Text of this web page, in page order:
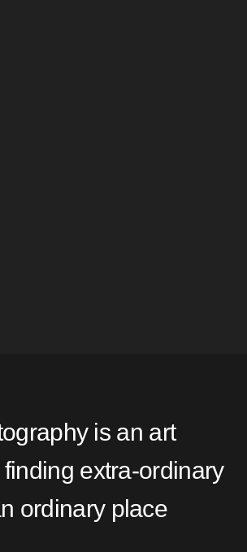
is an art
finding extra-ordinary
ordinary place